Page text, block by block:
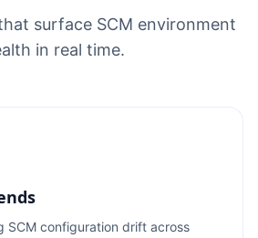
surface SCM environment
in real time.
SCM configuration drift across